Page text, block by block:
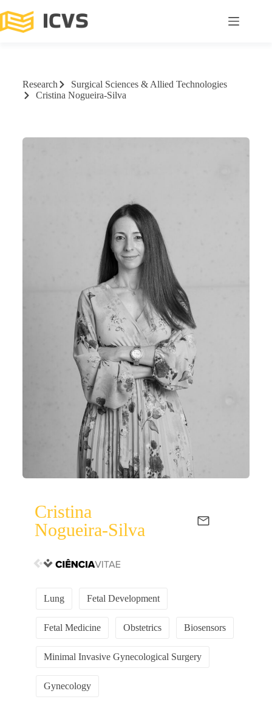
Research
Surgical Sciences & Allied Technologies
Cristina Nogueira-Silva
Cristina
Nogueira-Silva
Lung Fetal Development
Fetal Medicine Obstetrics Biosensors
Minimal Invasive Gynecological Surgery
Gynecology